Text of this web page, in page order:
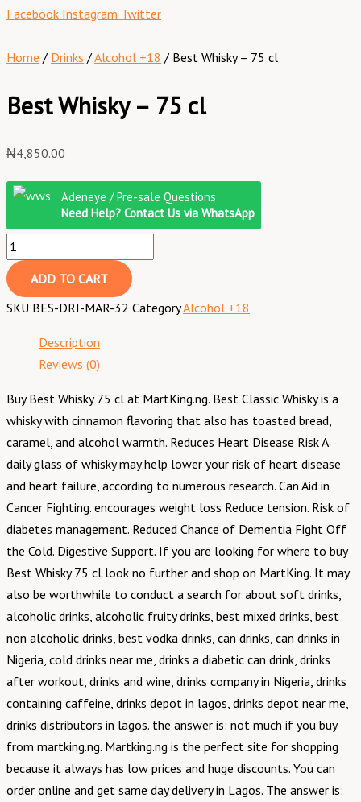
Facebook Instagram Twitter
Home / Drinks /Alcohol +18 / Best Whisky – 75 cl
Best Whisky – 75 cl
₦4,850.00
Adeneye / Pre-sale Questions
Need Help? Contact Us via WhatsApp
ADD TO CART
SKU BES-DRI-MAR-32 CategoryAlcohol +18
Description
Reviews (0)
Buy Best Whisky 75 cl at MartKing.ng. Best Classic Whisky is a
whisky with cinnamon flavoring that also has toasted bread,
caramel, and alcohol warmth. Reduces Heart Disease Risk A
daily glass of whisky may help lower your risk of heart disease
and heart failure, according to numerous research. Can Aid in
Cancer Fighting. encourages weight loss Reduce tension. Risk of
diabetes management. Reduced Chance of Dementia Fight Off
the Cold. Digestive Support. If you are looking for where to buy
Best Whisky 75 cl look no further and shop on MartKing. It may
also be worthwhile to conduct a search for about soft drinks,
alcoholic drinks, alcoholic fruity drinks, best mixed drinks, best
non alcoholic drinks, best vodka drinks, can drinks, can drinks in
Nigeria, cold drinks near me, drinks a diabetic can drink, drinks
after workout, drinks and wine, drinks company in Nigeria, drinks
containing caffeine, drinks depot in lagos, drinks depot near me,
drinks distributors in lagos. the answer is: not much if you buy
from martking.ng. Martking.ng is the perfect site for shopping
because it always has low prices and huge discounts. You can
order online and get same day delivery in Lagos. The answer is: